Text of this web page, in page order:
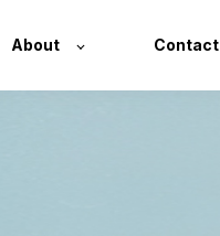
About Contact